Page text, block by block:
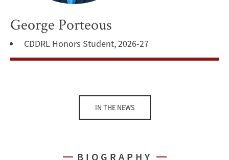
George Porteous
CDDRL Honors Student, 2026-27
IN THE NEWS
BIOGRAPHY